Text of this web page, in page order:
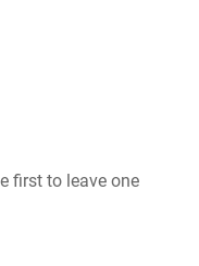
first to leave one